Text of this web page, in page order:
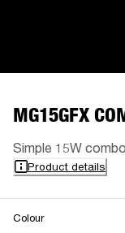
MG15GFX
Simple 15W combo
Product details
Colour